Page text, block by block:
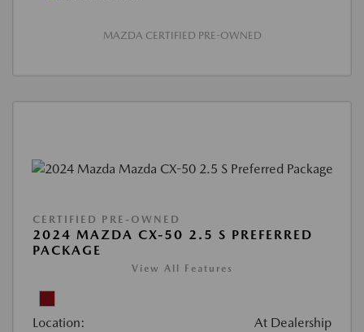
MAZDA CERTIFIED PRE-OWNED
CERTIFIED PRE-OWNED
2024 MAZDA CX-50 2.5 S PREFERRED
PACKAGE
View All Features
Location: At Dealership